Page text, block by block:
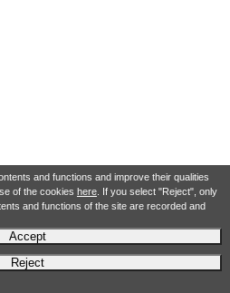
and functions and improve their qualities
of the cookies here. If you select "Reject", only
and functions of the site are recorded and
Accept
Reject